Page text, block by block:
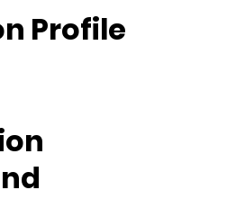
Profile